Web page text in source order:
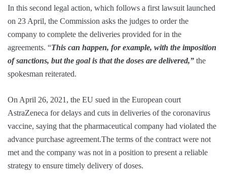
In this second legal action, which follows a first lawsuit launched
on 23 April, the Commission asks the judges to order the
company to complete the deliveries provided for in the
agreements. “This can happen, for example, with the imposition
of sanctions, but the goal is that the doses are delivered,” the
spokesman reiterated.
On April 26, 2021, the EU sued in the European court
AstraZeneca for delays and cuts in deliveries of the coronavirus
vaccine, saying that the pharmaceutical company had violated the
advance purchase agreement.The terms of the contract were not
met and the company was not in a position to present a reliable
strategy to ensure timely delivery of doses.